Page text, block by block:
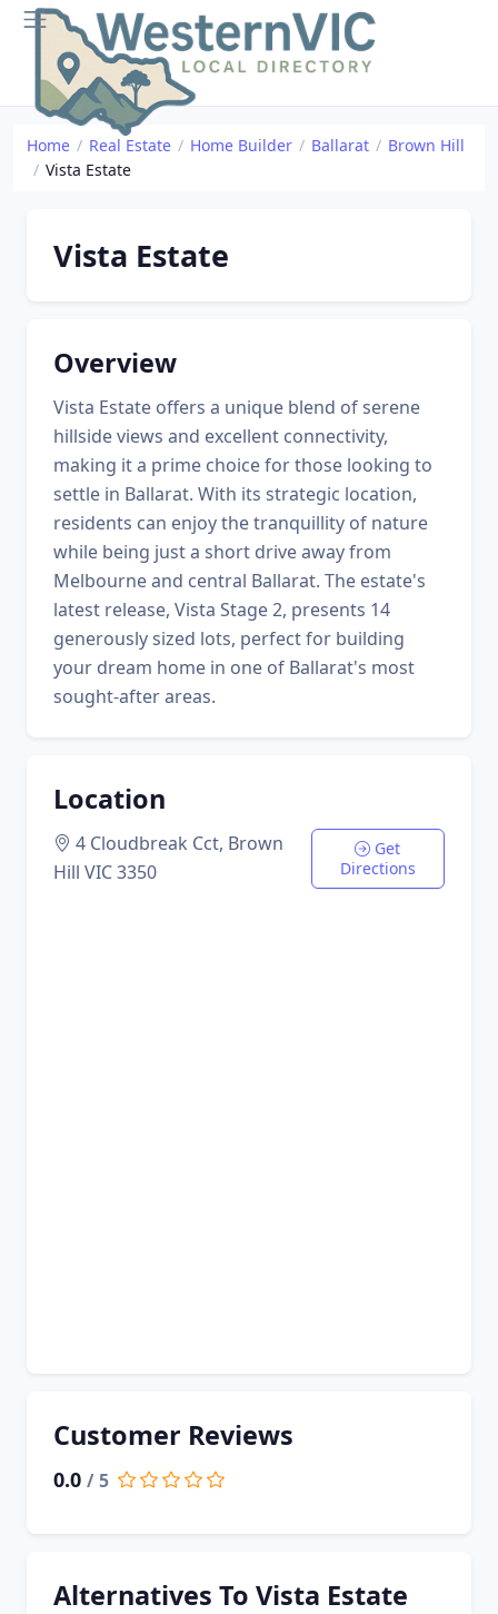
Home Real Estate Home Builder Ballarat
Brown Hill
Vista Estate
Vista Estate
Overview
Vista Estate offers a unique blend of serene
hillside views and excellent connectivity,
making it a prime choice for those looking to
settle in Ballarat. With its strategic location,
residents can enjoy the tranquillity of nature
while being just a short drive away from
Melbourne and central Ballarat. The estate's
latest release, Vista Stage 2, presents 14
generously sized lots, perfect for building
your dream home in one of Ballarat's most
sought-after areas.
Location
4 Cloudbreak Cct, Brown
Hill VIC 3350
Get
Directions
Customer Reviews
0.0 / 5
Alternatives To Vista Estate